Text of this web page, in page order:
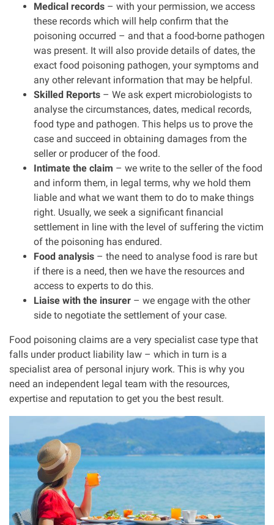
Medical records – with your permission, we access
these records which will help confirm that the
poisoning occurred – and that a food-borne pathogen
was present. It will also provide details of dates, the
exact food poisoning pathogen, your symptoms and
any other relevant information that may be helpful.
Skilled Reports – We ask expert microbiologists to
analyse the circumstances, dates, medical records,
food type and pathogen. This helps us to prove the
case and succeed in obtaining damages from the
seller or producer of the food.
Intimate the claim – we write to the seller of the food
and inform them, in legal terms, why we hold them
liable and what we want them to do to make things
right. Usually, we seek a significant financial
settlement in line with the level of suffering the victim
of the poisoning has endured.
Food analysis – the need to analyse food is rare but
if there is a need, then we have the resources and
access to experts to do this.
Liaise with the insurer – we engage with the other
side to negotiate the settlement of your case.
Food poisoning claims are a very specialist case type that
falls under product liability law – which in turn is a
specialist area of personal injury work. This is why you
need an independent legal team with the resources,
expertise and reputation to get you the best result.
a
g
e